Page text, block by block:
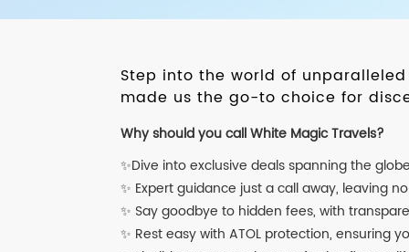
Step into the world of
made us the go-to choice for
Why should you call White Magic Travels?
✨Dive into exclusive deals spanning the
✨ Expert guidance just a call away, leaving
✨ Say goodbye to hidden fees, with
✨ Rest easy with ATOL protection, ensuring